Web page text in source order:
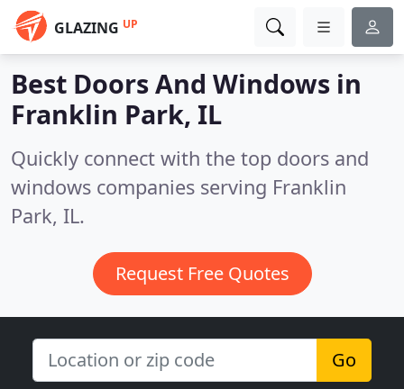
GLAZING UP
Best Doors And Windows in
Franklin Park, IL
Quickly connect with the top doors and
windows companies serving Franklin
Park, IL.
Request Free Quotes
Go